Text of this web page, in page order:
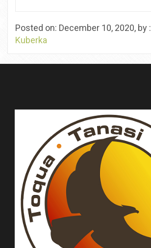
Posted on: December 10, 2020, by :
Kuberka